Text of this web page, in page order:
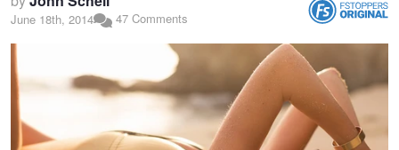
June 18th, 2014 47 Comments